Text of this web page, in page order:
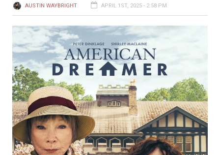
AUSTIN WAYBRIGHT APRIL 1ST, 2025 - 2:58 PM